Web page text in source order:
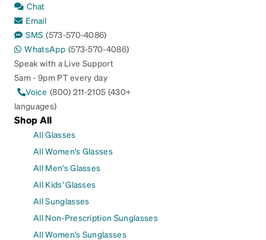
Chat
Email
SMS (573-570-4086)
WhatsApp (573-570-4086)
Speak with a Live Support
5am - 9pm PT every day
Voice (800) 211-2105 (430+
languages)
Shop All
All Glasses
All Women's Glasses
All Men's Glasses
All Kids' Glasses
All Sunglasses
All Non-Prescription Sunglasses
All Women's Sunglasses